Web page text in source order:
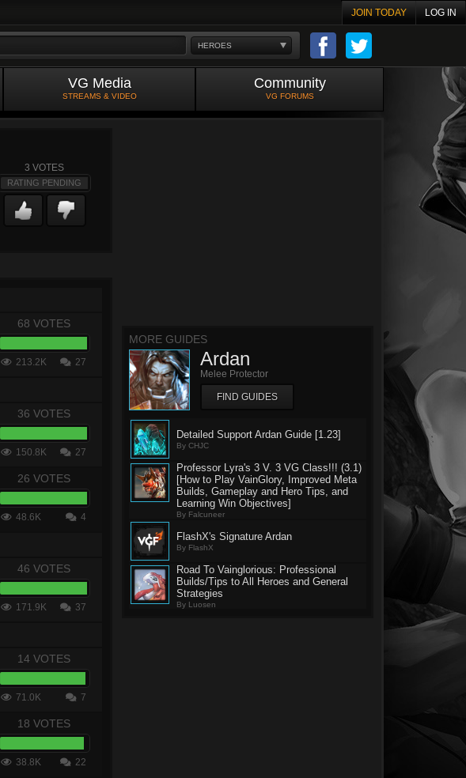
JOIN TODAY LOG IN
HEROES
VG Media
STREAMS & VIDEO
Community
VG FORUMS
3 VOTES
RATING PENDING
68 VOTES
213.2K 27
36 VOTES
150.8K 27
26 VOTES
48.6K 4
46 VOTES
171.9K 37
14 VOTES
71.0K 7
18 VOTES
38.8K 22
MORE GUIDES
Ardan
Melee Protector
FIND GUIDES
Detailed Support Ardan Guide [1.23]
By CHJC
Professor Lyra's 3 V. 3 VG Class!!! (3.1)
[How to Play VainGlory, Improved Meta
Builds, Gameplay and Hero Tips, and
Learning Win Objectives]
By Falcuneer
FlashX's Signature Ardan
By FlashX
Road To Vainglorious: Professional
Builds/Tips to All Heroes and General
Strategies
By Luosen